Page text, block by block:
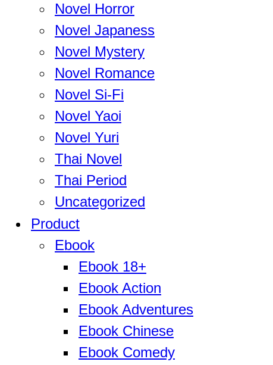
Novel Horror
Novel Japaness
Novel Mystery
Novel Romance
Novel Si-Fi
Novel Yaoi
Novel Yuri
Thai Novel
Thai Period
Uncategorized
Product
Ebook
Ebook 18+
Ebook Action
Ebook Adventures
Ebook Chinese
Ebook Comedy